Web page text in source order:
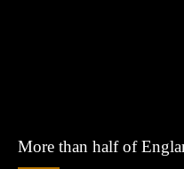
More than half of